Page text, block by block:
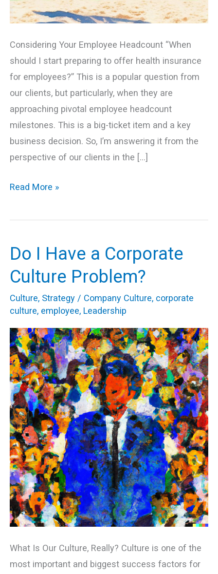
Considering Your Employee Headcount “When
should I start preparing to offer health insurance
for employees?” This is a popular question from
our clients, but particularly, when they are
approaching pivotal employee headcount
milestones. This is a big-ticket item and a key
business decision. So, I’m answering it from the
perspective of our clients in the […]
Read More »
Do I Have a Corporate
Culture Problem?
Culture, Strategy / Company Culture, corporate
culture, employee, Leadership
What Is Our Culture, Really? Culture is one of the
most important and biggest success factors for
Do
Have
a
Corporate
Culture
Problem?